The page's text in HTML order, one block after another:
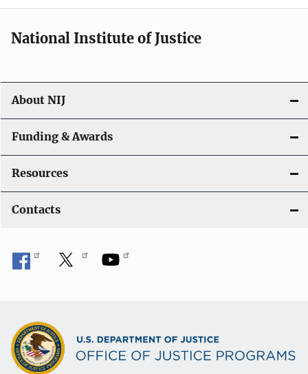
National Institute of Justice
About NIJ
Funding & Awards
Resources
Contacts